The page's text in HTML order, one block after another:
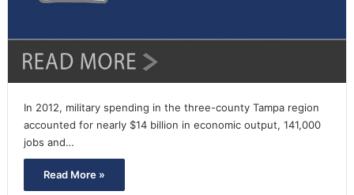
In 2012, military spending in the three-county Tampa region
accounted for nearly $14 billion in economic output, 141,000
jobs and…
Read More »